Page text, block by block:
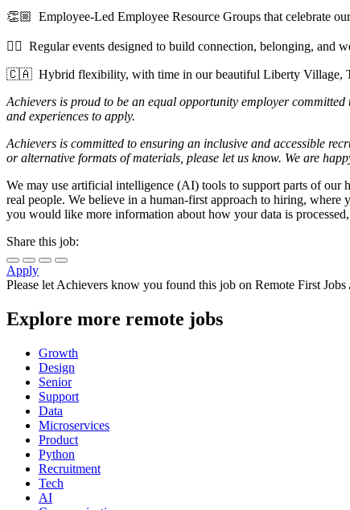
👏🏼 Employee-Led Employee Resource Groups that celebrate
🧘‍♀️ Regular events designed to build connection, belonging, and
🇨🇦 Hybrid flexibility, with time in our beautiful Liberty Village,
Achievers is proud to be an equal opportunity employer
and experiences to apply.
Achievers is committed to ensuring an inclusive and accessible
or alternative formats of materials, please let us know. We are
We may use artificial intelligence (AI) tools to support parts of our
real people. We believe in a human-first approach to hiring,
you would like more information about how your data is processed,
Share this job:
Apply
Please let Achievers know you found this job on Remote First Jobs
Explore more remote jobs
Growth
Design
Senior
Support
Data
Microservices
Product
Python
Recruitment
Tech
AI